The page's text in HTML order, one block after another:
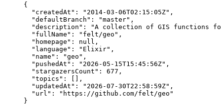
{
"createdAt" : " 2014-03-06T02:15:05Z" ,
"defaultBranch" : "master" ,
"description" : "A collection of GIS functions
"fullName" : " felt/geo " ,
"homepage" : null ,
"language" : " Elixir" ,
"name" : "geo " ,
"pushedAt" : " 2026-05-15T15:45:56Z" ,
"stargazersCount" : 677 ,
"topics" : [],
"updatedAt" : " 2026-07-30T22:58:59Z" ,
"url" : " https://github.com/felt/geo "
}